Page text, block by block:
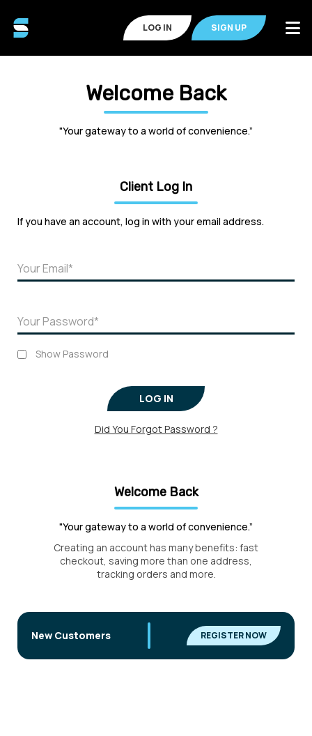
LOG IN SIGN UP
Welcome Back
"Your gateway to a world of convenience.”
Client Log In
If you have an account, log in with your email address.
Show Password
LOG IN
Did You Forgot Password ?
Welcome Back
"Your gateway to a world of convenience.”
Creating an account has many benefits: fast
checkout, saving more than one address,
tracking orders and more.
New Customers REGISTER NOW